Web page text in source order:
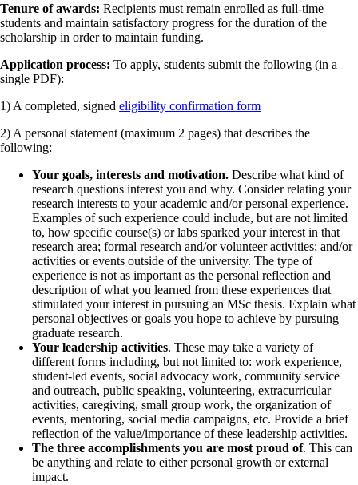
Tenure of awards: Recipients must remain enrolled as full-time
students and maintain satisfactory progress for the duration of the
scholarship in order to maintain funding.
Application process: To apply, students submit the following (in a
single PDF):
1) A completed, signed eligibility confirmation form
2) A personal statement (maximum 2 pages) that describes the
following:
Your goals, interests and motivation. Describe what kind of
research questions interest you and why. Consider relating your
research interests to your academic and/or personal experience.
Examples of such experience could include, but are not limited
to, how specific course(s) or labs sparked your interest in that
research area; formal research and/or volunteer activities; and/or
activities or events outside of the university. The type of
experience is not as important as the personal reflection and
description of what you learned from these experiences that
stimulated your interest in pursuing an MSc thesis. Explain what
personal objectives or goals you hope to achieve by pursuing
graduate research.
Your leadership activities. These may take a variety of
different forms including, but not limited to: work experience,
student-led events, social advocacy work, community service
and outreach, public speaking, volunteering, extracurricular
activities, caregiving, small group work, the organization of
events, mentoring, social media campaigns, etc. Provide a brief
reflection of the value/importance of these leadership activities.
The three accomplishments you are most proud of. This can
be anything and relate to either personal growth or external
impact.